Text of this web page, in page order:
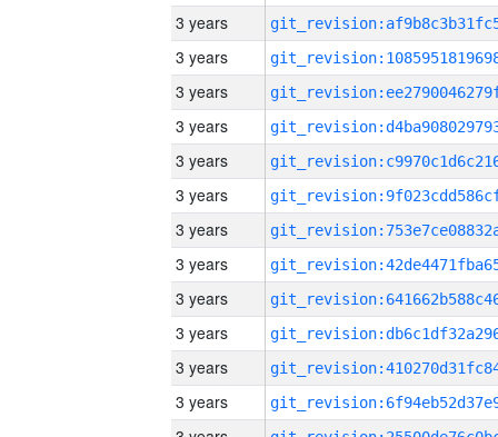
3 years
3 years
3 years
3 years
3 years
3 years
3 years
3 years
3 years
3 years
3 years
3 years